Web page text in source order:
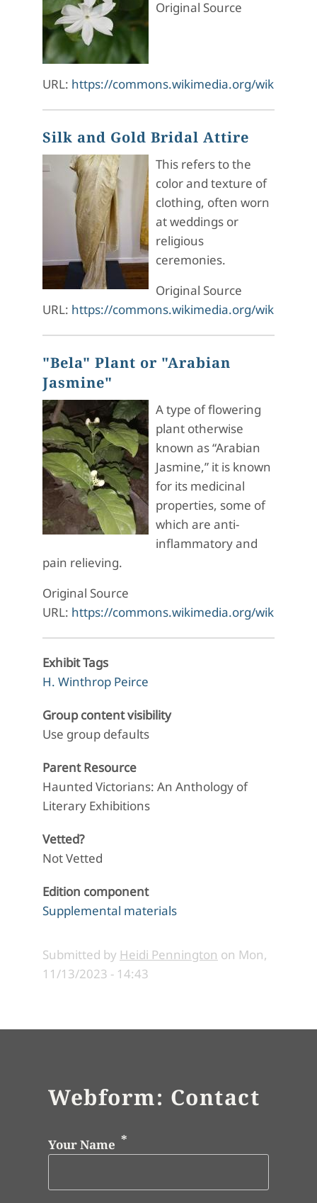
Original Source
URL: https://commons.wikimedia.org/wiki/
Silk and Gold Bridal Attire
This refers to the
color and texture of
clothing, often worn
at weddings or
religious
ceremonies.
Original Source
URL: https://commons.wikimedia.org/wiki/
"Bela" Plant or "Arabian
Jasmine"
A type of flowering
plant otherwise
known as “Arabian
Jasmine,” it is known
for its medicinal
properties, some of
which are anti-
inflammatory and
pain relieving.
Original Source
URL: https://commons.wikimedia.org/wiki/
Exhibit Tags
H. Winthrop Peirce
Group content visibility
Use group defaults
Parent Resource
Haunted Victorians: An Anthology of
Literary Exhibitions
Vetted?
Not Vetted
Edition component
Supplemental materials
Submitted by Heidi Pennington on Mon,
11/13/2023 - 14:43
Webform: Contact
Your Name